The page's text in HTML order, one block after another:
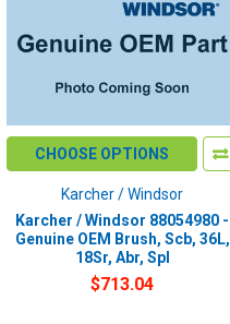
CHOOSE OPTIONS
Karcher / Windsor
Karcher / Windsor 88054980 -
Genuine OEM Brush, Scb, 36L,
18Sr, Abr, Spl
$713.04